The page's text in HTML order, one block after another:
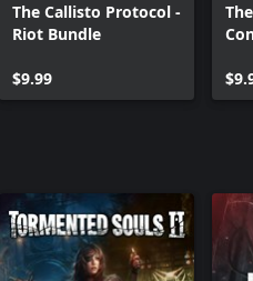
The Callisto Protocol -
Riot Bundle
$9.99